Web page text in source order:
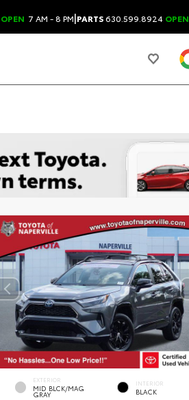
OPEN 7 AM - 8 PM|PARTS630.599.8924 OPEN
EXTERIOR
MID BLCK/MAG
GRAY
INTERIOR
BLACK